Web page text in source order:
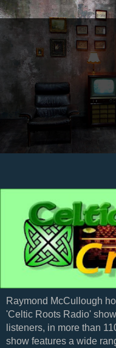
Raymond McCullough
'Celtic Roots Radio'
listeners, in more than
show features a wide